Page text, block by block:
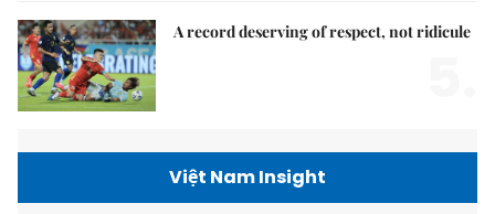
A record deserving of respect, not ridicule
Việt Nam Insight